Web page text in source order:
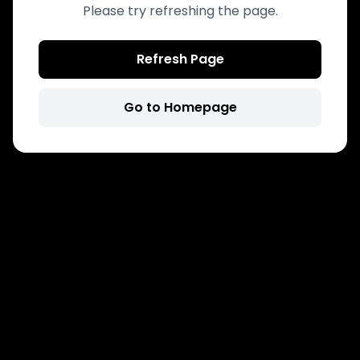
Please try refreshing the page.
Refresh Page
Go to Homepage